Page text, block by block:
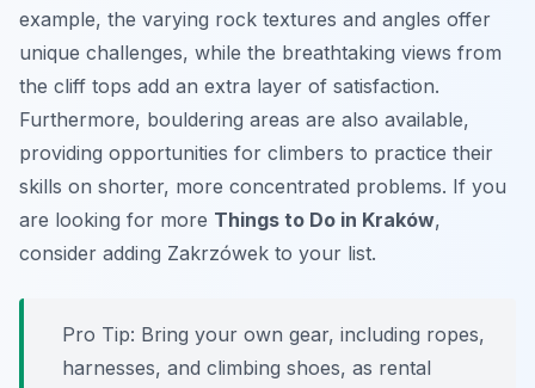
example, the varying rock textures and angles offer
unique challenges, while the breathtaking views from
the cliff tops add an extra layer of satisfaction.
Furthermore, bouldering areas are also available,
providing opportunities for climbers to practice their
skills on shorter, more concentrated problems. If you
are looking for more Things to Do in Kraków,
consider adding Zakrzówek to your list.
Pro Tip: Bring your own gear, including ropes,
harnesses, and climbing shoes, as rental